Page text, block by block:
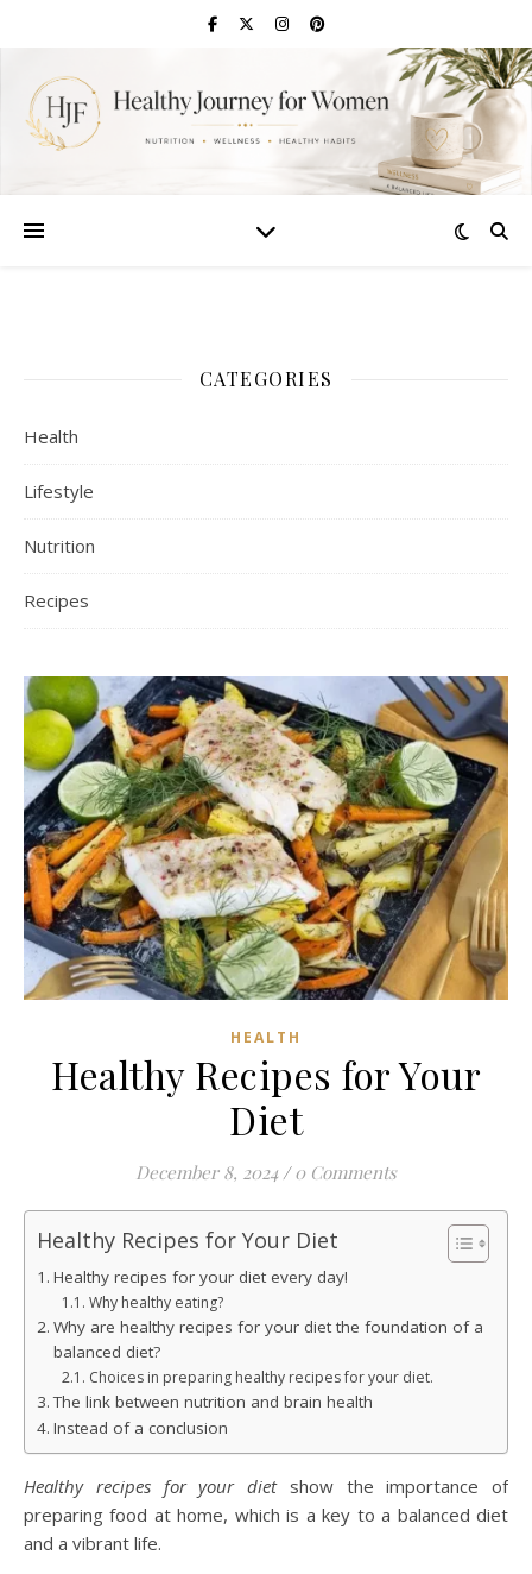
CATEGORIES
Health
Lifestyle
Nutrition
Recipes
HEALTH
Healthy Recipes for Your
Diet
December 8, 2024 / 0 Comments
Healthy Recipes for Your Diet
Healthy recipes for your diet every day!
Why healthy eating?
Why are healthy recipes for your diet the foundation of a
balanced diet?
Choices in preparing healthy recipes for your diet.
The link between nutrition and brain health
Instead of a conclusion
Healthy recipes for your dietshow the importance of
preparing food at home, which is a key to a balanced diet
and a vibrant life.